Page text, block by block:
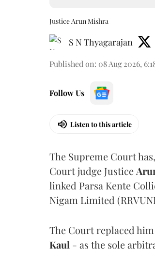
Justice Arun Mishra
S N Thyagarajan
Published on: 08 Aug 2026,
Follow Us
Listen to this article
The Supreme Court
Court judge Justice
linked Parsa Kente
Nigam Limited
The Court replaced
Kaul - as the sole